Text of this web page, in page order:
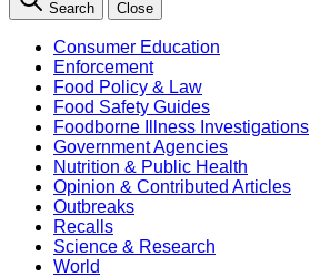
Search Close
Consumer Education
Enforcement
Food Policy & Law
Food Safety Guides
Foodborne Illness Investigations
Government Agencies
Nutrition & Public Health
Opinion & Contributed Articles
Outbreaks
Recalls
Science & Research
World